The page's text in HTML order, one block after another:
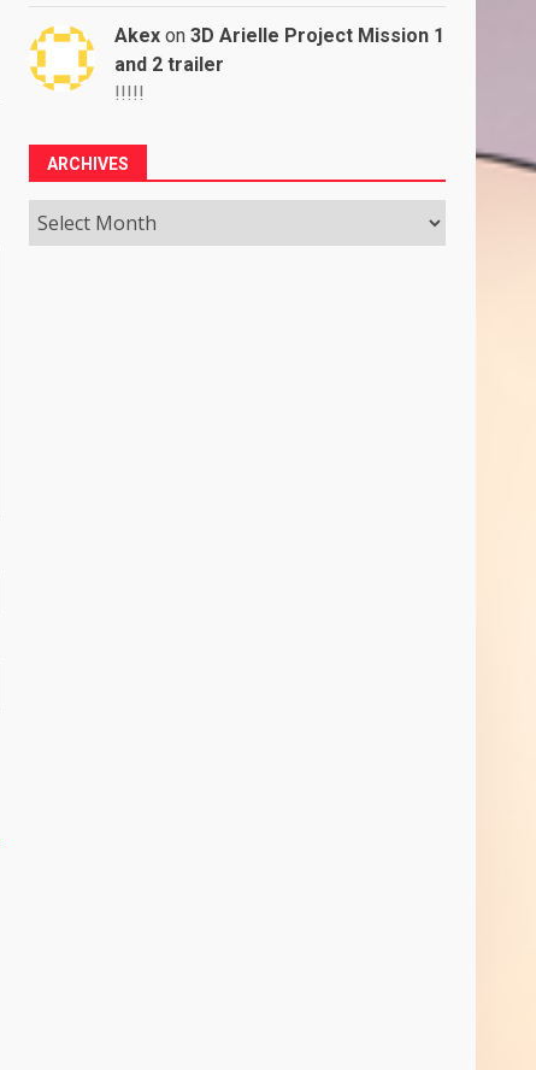
Akex on 3D Arielle Project Mission 1
and 2 trailer
!!!!!
ARCHIVES
Archives